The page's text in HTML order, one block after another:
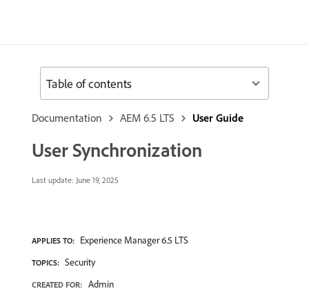
Documentation AEM 6.5 LTS User Guide
User Synchronization
Last update: June 19, 2025
APPLIES TO: Experience Manager 6.5 LTS
TOPICS: Security
CREATED FOR: Admin
Table of contents